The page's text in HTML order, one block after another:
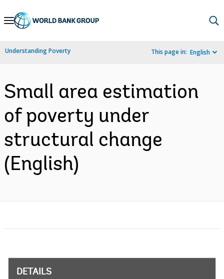
Skip
Navigation
Understanding Poverty This page in: English
Small area estimation
of poverty under
structural change
(English)
DETAILS